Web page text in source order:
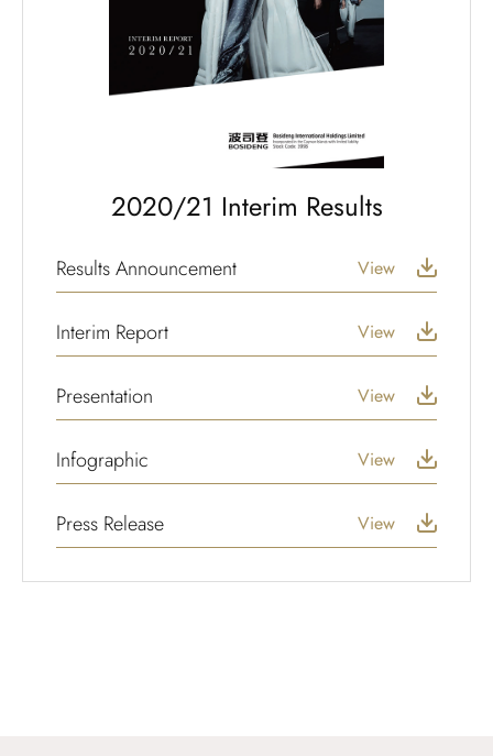
2020/21 Interim Results
Results Announcement View
Interim Report View
Presentation View
Infographic View
Press Release View